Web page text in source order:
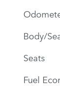
Body/
Seats
Fuel